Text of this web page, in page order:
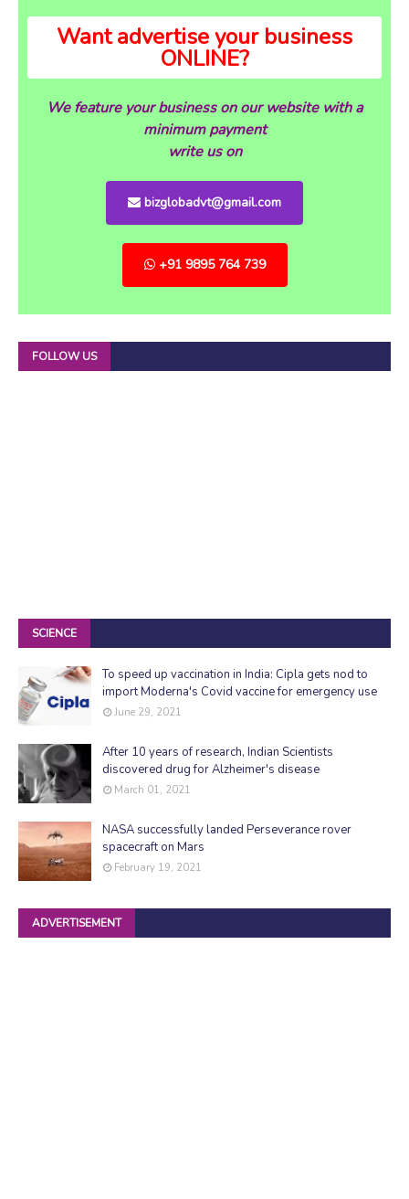
Want advertise your business
ONLINE?
We feature your business on our website with a
minimum payment
write us on
bizglobadvt@gmail.com
+91 9895 764 739
FOLLOW US
SCIENCE
To speed up vaccination in India: Cipla gets nod to
import Moderna's Covid vaccine for emergency use
June 29, 2021
After 10 years of research, Indian Scientists
discovered drug for Alzheimer's disease
March 01, 2021
NASA successfully landed Perseverance rover
spacecraft on Mars
February 19, 2021
ADVERTISEMENT